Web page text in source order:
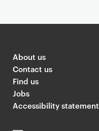
About us
Contact us
Find us
Jobs
Accessibility statement